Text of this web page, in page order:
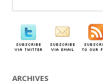
for:
ARCHIVES